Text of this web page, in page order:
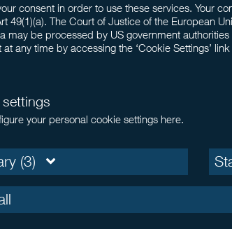
consent in order to use these services. Your
49(1)(a). The Court of Justice of the European
may be processed by US government
any time by accessing the ‘Cookie Settings’
settings
your personal cookie settings here.
(3)